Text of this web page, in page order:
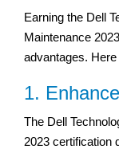
Earning the Dell
Maintenance
advantages.
1.
The Dell
2023 certification